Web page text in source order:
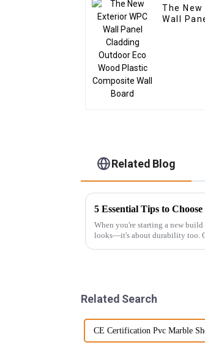
The New
Wall
Related Blog
When you're starting a new
looks—it's about durability too.
Related Search
CE Certification Pvc Marble